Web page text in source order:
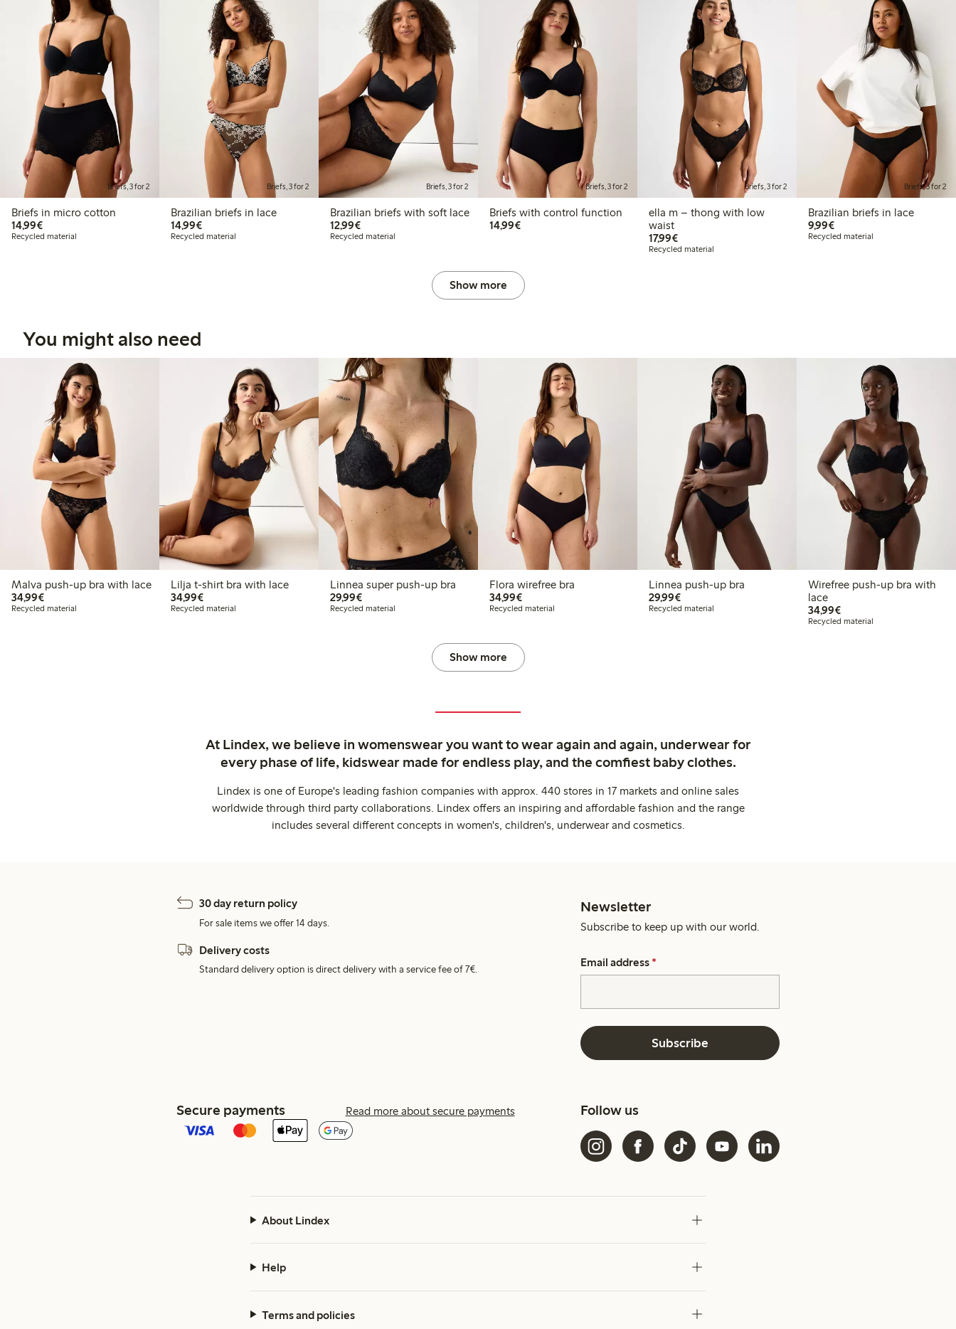
Briefs, 3 for 2
Briefs in micro cotton
14,99€€14.99
Recycled material
Briefs, 3 for 2
Brazilian briefs in lace
14,99€€14.99
Recycled material
Briefs, 3 for 2
Brazilian briefs with soft lace
12,99€€12.99
Recycled material
Briefs, 3 for 2
Briefs with control function
14,99€€14.99
Briefs, 3 for 2
ella m – thong with low
waist
17,99€€17.99
Recycled material
Briefs, 3 for 2
Brazilian briefs in lace
9,99€€9.99
Recycled material
Show more
You might also need
Malva push-up bra with lace
34,99€€34.99
Recycled material
Lilja t-shirt bra with lace
34,99€€34.99
Recycled material
Linnea super push-up bra
29,99€€29.99
Recycled material
Flora wirefree bra
34,99€€34.99
Recycled material
Linnea push-up bra
29,99€€29.99
Recycled material
Wirefree push-up bra with
lace
34,99€€34.99
Recycled material
Show more
At Lindex, we believe in womenswear you want to wear again and again, underwear for
every phase of life, kidswear made for endless play, and the comfiest baby clothes.
Lindex is one of Europe's leading fashion companies with approx. 440 stores in 17 markets and online sales
worldwide through third party collaborations. Lindex offers an inspiring and affordable fashion and the range
includes several different concepts in women's, children's, underwear and cosmetics.
30 day return policy
For sale items we offer 14 days.
Delivery costs
Standard delivery option is direct delivery with a service fee of 7€.
Newsletter
Subscribe to keep up with our world.
Email address *
Subscribe
Secure payments Read more about secure payments Follow us
About Lindex
Help
Terms and policies